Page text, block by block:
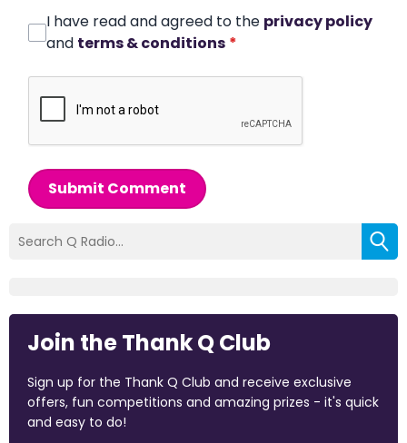
I have read and agreed to the privacy policy
and terms & conditions *
Submit Comment
Join the Thank Q Club
Sign up for the Thank Q Club and receive exclusive
offers, fun competitions and amazing prizes - it's quick
and easy to do!